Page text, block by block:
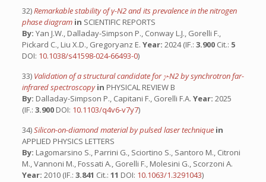
32)Remarkable stability of γ-N2 and its prevalence in the nitrogen
phase diagram in SCIENTIFIC REPORTS
By: Yan J.W., Dalladay-Simpson P., Conway L.J., Gorelli F.,
Pickard C., Liu X.D., Gregoryanz E. Year: 2024 (IF.: 3.900 Cit.: 5
DOI: 10.1038/s41598-024-66493-0)
33) Validation of a structural candidate for 𝛾-N2 by synchrotron far-
infrared spectroscopyin PHYSICAL REVIEW B
By: Dalladay-Simpson P., Capitani F., Gorelli F.A. Year: 2025
(IF.: 3.900 DOI: 10.1103/q4v6-v7y7)
34)Silicon-on-diamond material by pulsed laser technique in
APPLIED PHYSICS LETTERS
By: Lagomarsino S., Parrini G., Sciortino S., Santoro M., Citroni
M., Vannoni M., Fossati A., Gorelli F., Molesini G., Scorzoni A.
Year: 2010 (IF.: 3.841 Cit.: 11 DOI: 10.1063/1.3291043)